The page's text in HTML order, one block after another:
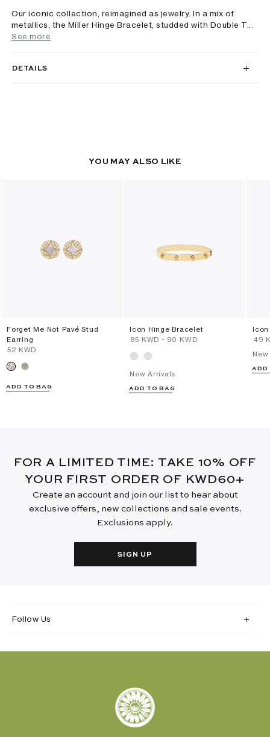
Our iconic collection, reimagined as jewelry. In a mix of
metallics, the Miller Hinge Bracelet, studded with Double T...
See more
DETAILS
YOU MAY ALSO LIKE
Forget Me Not Pavé Stud
Earring
⁦52⁩ KWD
ADD TO BAG
Icon Hinge Bracelet
⁦85⁩ KWD - ⁦90⁩ KWD
New Arrivals
ADD TO BAG
Icon
⁦49⁩
ADD
FOR A LIMITED TIME: TAKE 10% OFF
YOUR FIRST ORDER OF KWD60+
Create an account and join our list to hear about
exclusive offers, new collections and sale events.
Exclusions apply.
SIGN UP
Follow Us